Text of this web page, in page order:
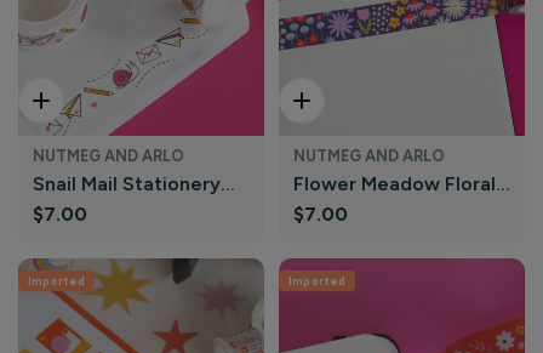
Add To Cart
NUTMEG AND ARLO
Snail Mail Stationery
Washi Tape | Nutmeg
Regular
$7.00
Add To Cart
NUTMEG AND ARLO
Flower Meadow Floral
Washi Tape | Nutmeg
Regular
$7.00
Imported Imported